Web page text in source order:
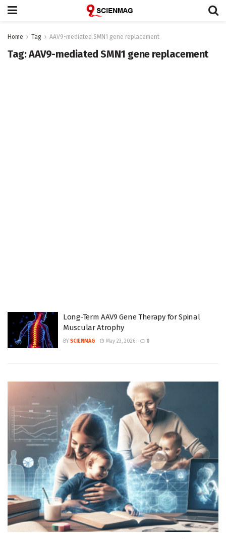
Home Tag AAV9-mediated SMN1 gene replacement
Tag:AAV9-mediated SMN1 gene replacement
Long-Term AAV9 Gene Therapy for Spinal
Muscular Atrophy
BY SCIENMAG May 23, 2026 0